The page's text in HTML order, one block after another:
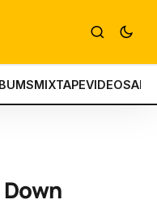
MIXTAPEVIDEOS
Down